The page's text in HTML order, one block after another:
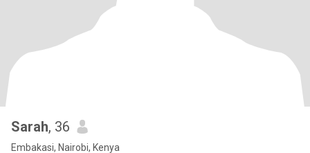
Sarah, 36
Embakasi, Nairobi, Kenya